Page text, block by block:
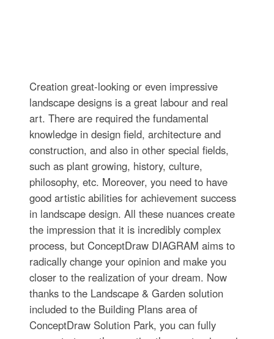
Creation great-looking or even impressive
landscape designs is a great labour and real
art. There are required the fundamental
knowledge in design field, architecture and
construction, and also in other special fields,
such as plant growing, history, culture,
philosophy, etc. Moreover, you need to have
good artistic abilities for achievement success
in landscape design. All these nuances create
the impression that it is incredibly complex
process, but ConceptDraw DIAGRAM aims to
radically change your opinion and make you
closer to the realization of your dream. Now
thanks to the Landscape & Garden solution
included to the Building Plans area of
ConceptDraw Solution Park, you can fully